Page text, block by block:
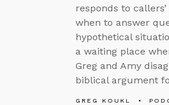
responds to
when to answer
hypothetical
a waiting place
Greg and Amy
biblical argument
GREG KOUKL